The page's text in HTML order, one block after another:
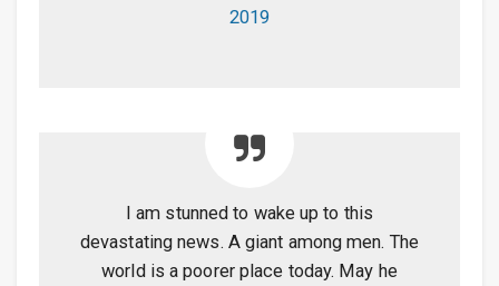
2019
I am stunned to wake up to this
devastating news. A giant among men. The
world is a poorer place today. May he